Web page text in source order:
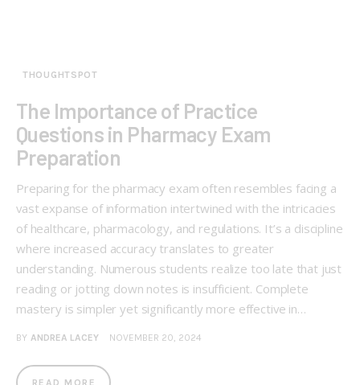
THOUGHTSPOT
The Importance of Practice
Questions in Pharmacy Exam
Preparation
Preparing for the pharmacy exam often resembles facing a
vast expanse of information intertwined with the intricacies
of healthcare, pharmacology, and regulations. It’s a discipline
where increased accuracy translates to greater
understanding. Numerous students realize too late that just
reading or jotting down notes is insufficient. Complete
mastery is simpler yet significantly more effective in…
BY ANDREA LACEY NOVEMBER 20, 2024